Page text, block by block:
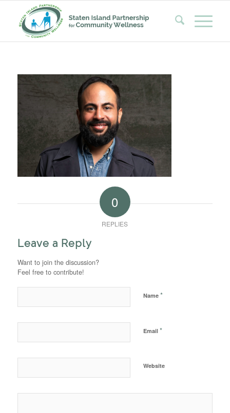
0
REPLIES
Leave a Reply
Want to join the discussion?
Feel free to contribute!
Name *
Email *
Website